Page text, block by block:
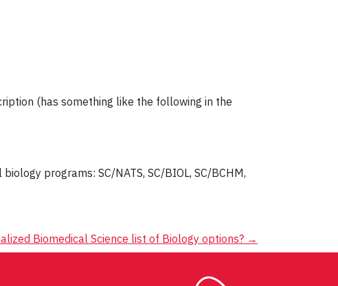
(has something like the following in the
programs: SC/NATS, SC/BIOL, SC/BCHM,
Biomedical Science list of Biology options? →